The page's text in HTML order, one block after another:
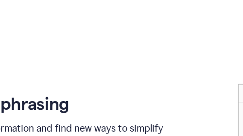
and find new ways to simplify